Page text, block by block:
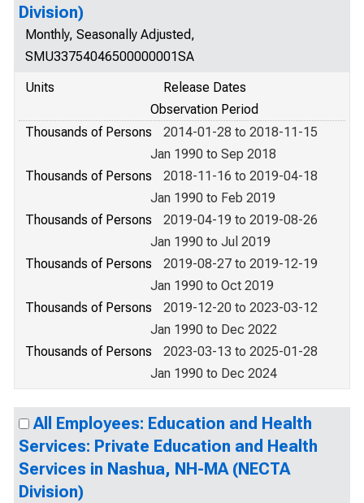
Division)
Monthly, Seasonally Adjusted,
SMU33754046500000001SA
Units
Release Dates
Observation Period
Thousands of Persons
2014-01-28 to 2018-11-15
Jan 1990 to Sep 2018
Thousands of Persons
2018-11-16 to 2019-04-18
Jan 1990 to Feb 2019
Thousands of Persons
2019-04-19 to 2019-08-26
Jan 1990 to Jul 2019
Thousands of Persons
2019-08-27 to 2019-12-19
Jan 1990 to Oct 2019
Thousands of Persons
2019-12-20 to 2023-03-12
Jan 1990 to Dec 2022
Thousands of Persons
2023-03-13 to 2025-01-28
Jan 1990 to Dec 2024
All Employees: Education and Health
Services: Private Education and Health
Services in Nashua, NH-MA (NECTA
Division)